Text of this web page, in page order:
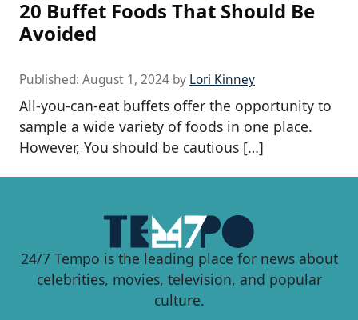
20 Buffet Foods That Should Be
Avoided
Published: August 1, 2024 by Lori Kinney
All-you-can-eat buffets offer the opportunity to
sample a wide variety of foods in one place.
However, You should be cautious […]
24/7 Tempo is the leading place for news about
celebrities, movies, television, and popular
culture.